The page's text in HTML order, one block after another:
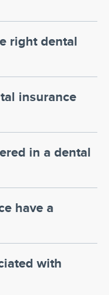
right dental
insurance
in a dental
have a
with